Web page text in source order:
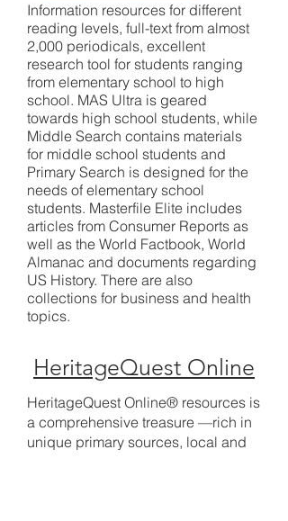
Information resources for different
reading levels, full-text from almost
2,000 periodicals, excellent
research tool for students ranging
from elementary school to high
school. MAS Ultra is geared
towards high school students, while
Middle Search contains materials
for middle school students and
Primary Search is designed for the
needs of elementary school
students. Masterfile Elite includes
articles from Consumer Reports as
well as the World Factbook, World
Almanac and documents regarding
US History. There are also
collections for business and health
topics.
HeritageQuest Online
HeritageQuest Online® resources is
a comprehensive treasure —rich in
unique primary sources, local and